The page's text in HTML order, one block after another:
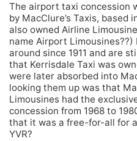
The airport taxi concession
by MacClure’s Taxis, based
also owned Airline
name Airport Limousines??)
around since 1911 and are
that Kerrisdale Taxi was
were later absorbed into
looking them up was that
Limousines had the
concession from 1968 to
that it was a free-for-all for
YVR?